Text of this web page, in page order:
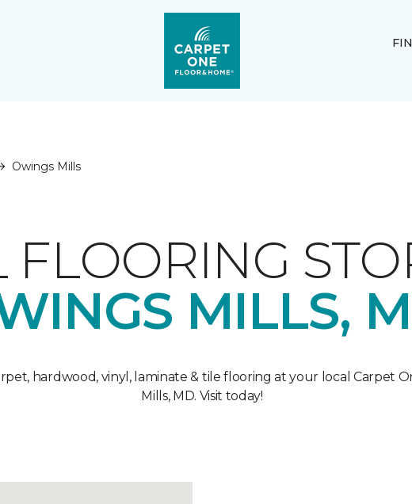
Owings Mills
FLOORING
MILLS,
hardwood, vinyl, laminate & tile flooring at your local Carpet
Mills, MD. Visit today!